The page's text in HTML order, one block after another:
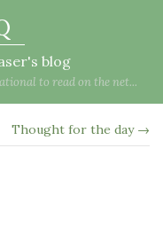
blog
to read on the net...
Thought for the day →